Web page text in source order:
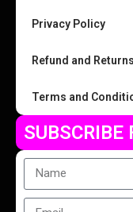
Privacy Policy
Refund and
Terms and
SUBSCRIBE